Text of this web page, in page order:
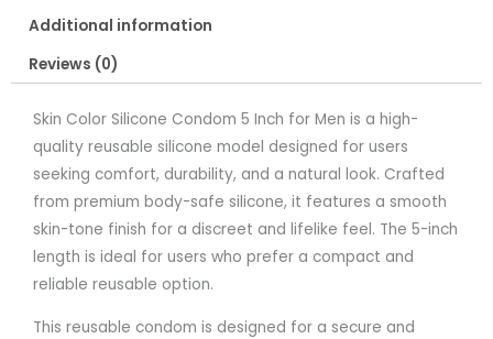
Additional information
Reviews (0)
Skin Color Silicone Condom 5 Inch for Men is a high-
quality reusable silicone model designed for users
seeking comfort, durability, and a natural look. Crafted
from premium body-safe silicone, it features a smooth
skin-tone finish for a discreet and lifelike feel. The 5-inch
length is ideal for users who prefer a compact and
reliable reusable option.
This reusable condom is designed for a secure and